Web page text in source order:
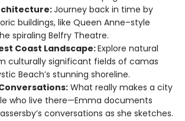
Journey back in time by
buildings, like Queen Anne–style
spiraling Belfry Theatre.
Coast Landscape:Explore natural
culturally significant fields of camas
Beach’s stunning shoreline.
What really makes a city
who live there—Emma documents
conversations as she sketches.